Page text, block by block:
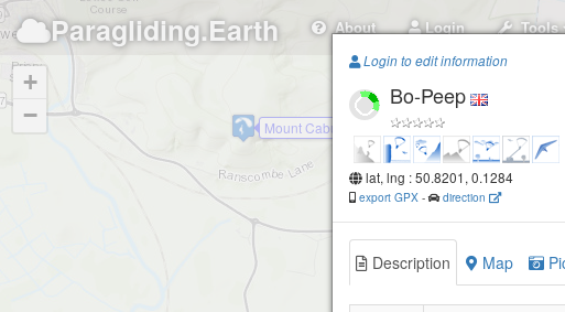
Paragliding.Earth About Login Tools
Mount Caburn
+
−
Login to edit information
Bo-Peep
lat, lng : 50.8201, 0.1284
export GPX - direction
Description Map